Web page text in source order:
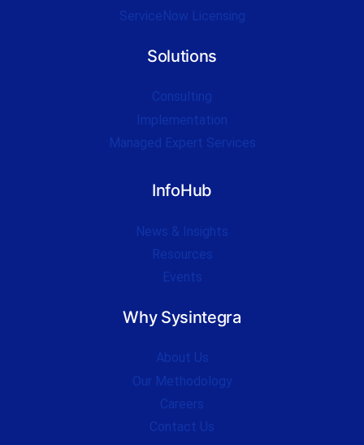
ServiceNow Licensing
Solutions
Consulting
Implementation
Managed Expert Services
InfoHub
News & Insights
Resources
Events
Why Sysintegra
About Us
Our Methodology
Careers
Contact Us